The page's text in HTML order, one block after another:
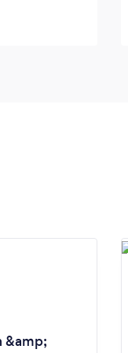
next
&amp;